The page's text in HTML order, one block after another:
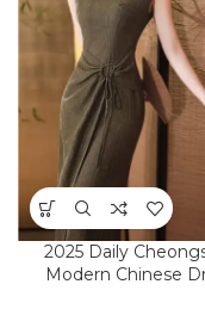
2025 Daily
Modern Chinese